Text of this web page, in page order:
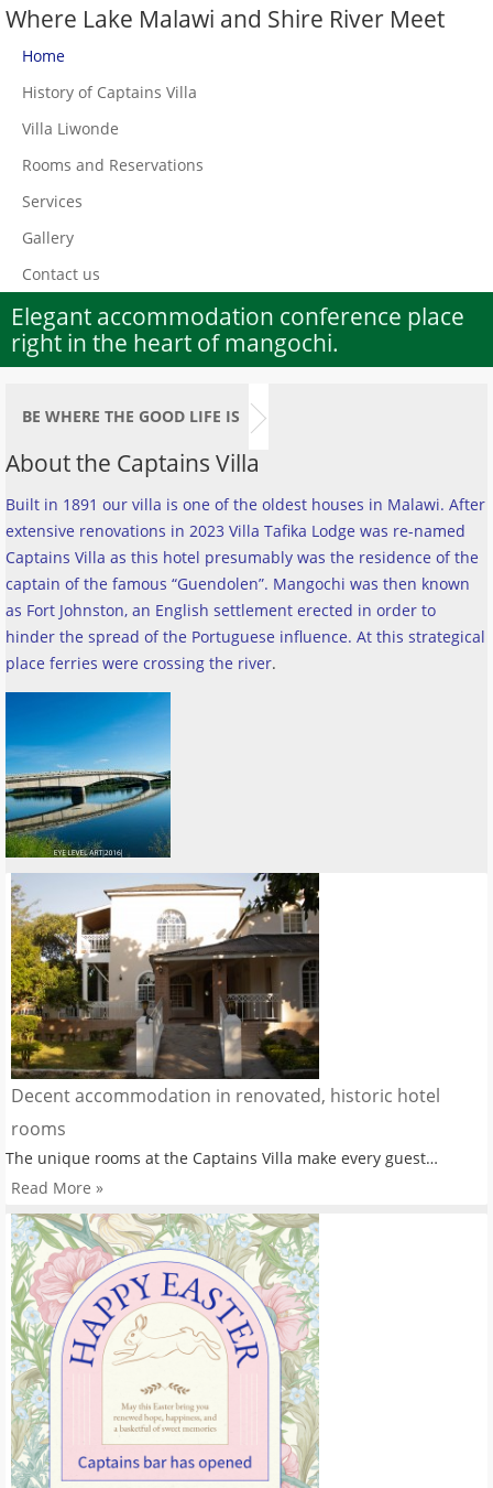
Where Lake Malawi and Shire River Meet
Home
History of Captains Villa
Villa Liwonde
Rooms and Reservations
Services
Gallery
Contact us
Elegant accommodation conference place
right in the heart of mangochi.
BE WHERE THE GOOD LIFE IS
About the Captains Villa
Built in 1891 our villa is one of the oldest houses in Malawi. After
extensive renovations in 2023 Villa Tafika Lodge was re-named
Captains Villa as this hotel presumably was the residence of the
captain of the famous “Guendolen”. Mangochi was then known
as Fort Johnston, an English settlement erected in order to
hinder the spread of the Portuguese influence. At this strategical
place ferries were crossing the river.
Decent accommodation in renovated, historic hotel
rooms
The unique rooms at the Captains Villa make every guest…
Read More »